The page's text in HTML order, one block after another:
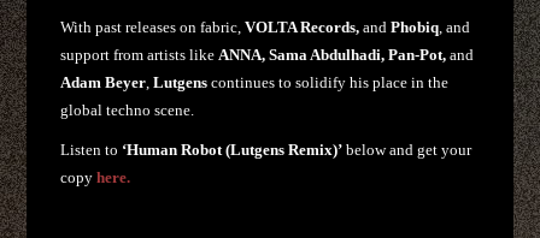
With past releases on fabric,VOLTA Records,and Phobiq, and
support from artists likeANNA, Sama Abdulhadi, Pan-Pot,and
Adam Beyer,Lutgens continues to solidify his place in the
global techno scene.
Listen to ‘Human Robot (Lutgens Remix)’ below and get your
copyhere.